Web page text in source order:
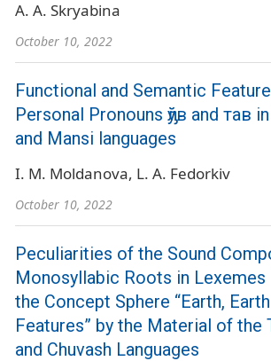
A. A. Skryabina
October 10, 2022
Functional and Semantic
Personal Pronouns ԓўв and тав
and Mansi languages
I. M. Moldanova L. A. Fedorkiv
October 10, 2022
Peculiarities of the Sound
Monosyllabic Roots in Lexemes
the Concept Sphere “Earth,
Features” by the Material of the
and Chuvash Languages